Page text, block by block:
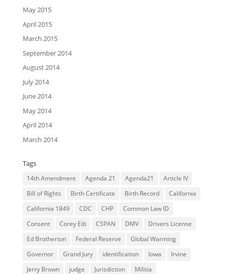
May 2015
April 2015
March 2015
September 2014
August 2014
July 2014
June 2014
May 2014
April 2014
March 2014
Tags
14th Amendment Agenda 21 Agenda21
Article IV
Bill of Rights
Birth Certificate Birth Record
California
California 1849
CDC CHP
Common Law ID
Consent
Corey Eib CSPAN DMV
Drivers License
Ed Brotherton
Federal Reserve
Global Warming
Governor
Grand Jury identification Iowa
Irvine
Jerry Brown
judge Jurisdiction
Militia